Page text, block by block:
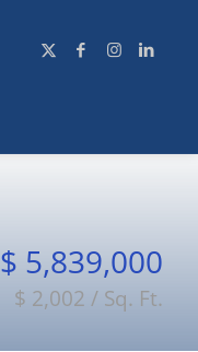
$ 5,839,000
$ 2,002 / Sq. Ft.